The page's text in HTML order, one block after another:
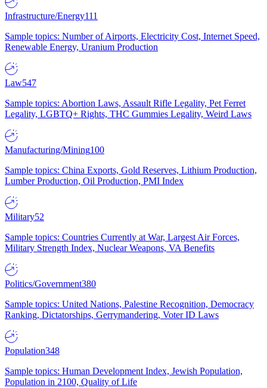
Infrastructure/Energy111
Sample topics: Number of Airports, Electricity Cost, Internet Speed,
Renewable Energy, Uranium Production
Law547
Sample topics: Abortion Laws, Assault Rifle Legality, Pet Ferret
Legality, LGBTQ+ Rights, THC Gummies Legality, Weird Laws
Manufacturing/Mining100
Sample topics: China Exports, Gold Reserves, Lithium Production,
Lumber Production, Oil Production, PMI Index
Military52
Sample topics: Countries Currently at War, Largest Air Forces,
Military Strength Index, Nuclear Weapons, VA Benefits
Politics/Government380
Sample topics: United Nations, Palestine Recognition, Democracy
Ranking, Dictatorships, Gerrymandering, Voter ID Laws
Population348
Sample topics: Human Development Index, Jewish Population,
Population in 2100, Quality of Life